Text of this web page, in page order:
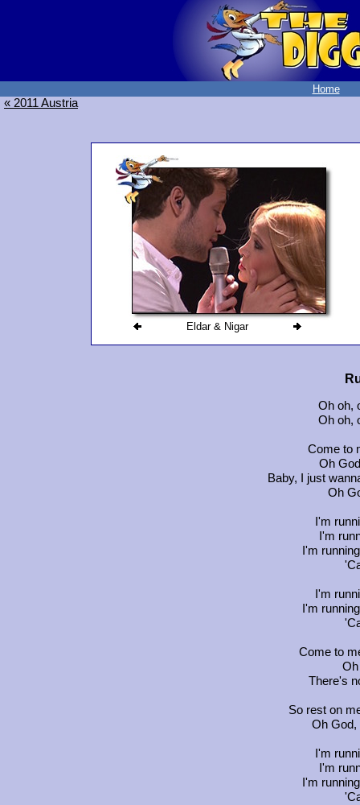
Home
« 2011 Austria
Eldar & Nigar
Oh oh,
Oh oh,
Come to
Oh
Baby, I just
Oh
I'm
I'm
I'm
I'm
I'm
Come to
There's
So rest on
Oh God,
I'm
I'm
I'm